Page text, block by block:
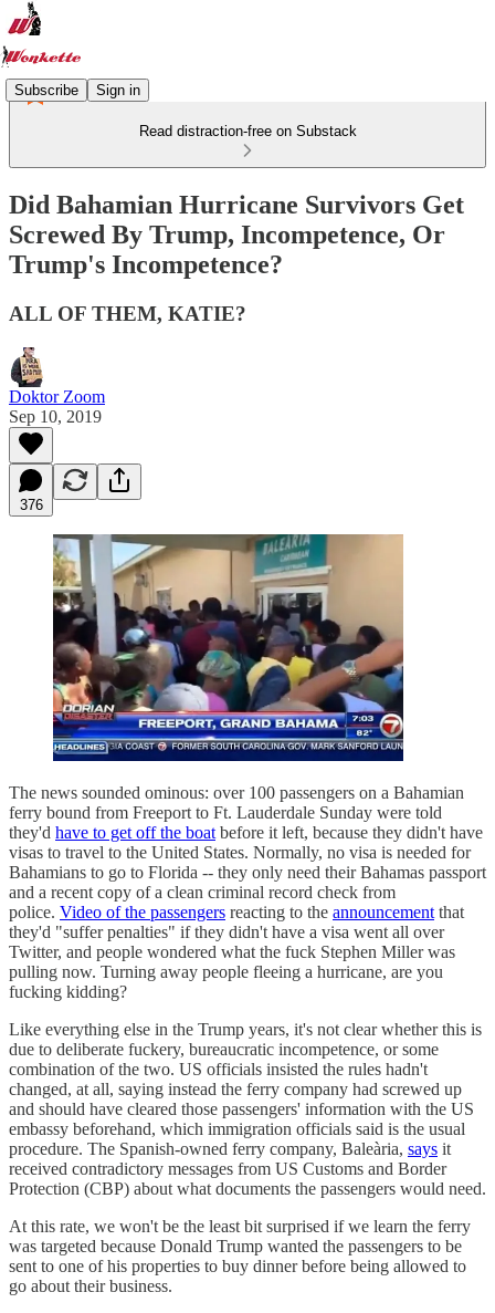
Subscribe Sign in
Read distraction-free on Substack
Did Bahamian Hurricane Survivors Get
Screwed By Trump, Incompetence, Or
Trump's Incompetence?
ALL OF THEM, KATIE?
Doktor Zoom
Sep 10, 2019
376
The news sounded ominous: over 100 passengers on a Bahamian
ferry bound from Freeport to Ft. Lauderdale Sunday were told
they'd have to get off the boat before it left, because they didn't have
visas to travel to the United States. Normally, no visa is needed for
Bahamians to go to Florida -- they only need their Bahamas passport
and a recent copy of a clean criminal record check from
police. Video of the passengers reacting to the announcement that
they'd "suffer penalties" if they didn't have a visa went all over
Twitter, and people wondered what the fuck Stephen Miller was
pulling now. Turning away people fleeing a hurricane, are you
fucking kidding?
Like everything else in the Trump years, it's not clear whether this is
due to deliberate fuckery, bureaucratic incompetence, or some
combination of the two. US officials insisted the rules hadn't
changed, at all, saying instead the ferry company had screwed up
and should have cleared those passengers' information with the US
embassy beforehand, which immigration officials said is the usual
procedure. The Spanish-owned ferry company, Baleària, says it
received contradictory messages from US Customs and Border
Protection (CBP) about what documents the passengers would need.
At this rate, we won't be the least bit surprised if we learn the ferry
was targeted because Donald Trump wanted the passengers to be
sent to one of his properties to buy dinner before being allowed to
go about their business.